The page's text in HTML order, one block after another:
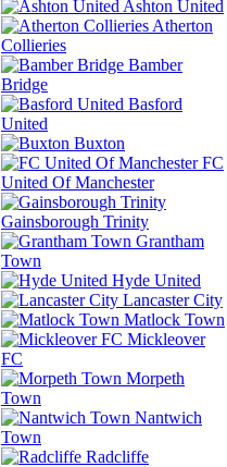
Ashton United
Atherton
Collieries
Bamber
Bridge
Basford
United
Buxton
FC
United Of Manchester
Gainsborough Trinity
Grantham
Town
Hyde United
Lancaster City
Matlock Town
Mickleover
FC
Morpeth
Town
Nantwich
Town
Radcliffe